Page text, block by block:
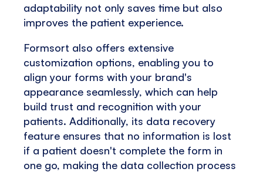
adaptability not only saves time but also
improves the patient experience.
Formsort also offers extensive
customization options, enabling you to
align your forms with your brand's
appearance seamlessly, which can help
build trust and recognition with your
patients. Additionally, its data recovery
feature ensures that no information is lost
if a patient doesn't complete the form in
one go, making the data collection process